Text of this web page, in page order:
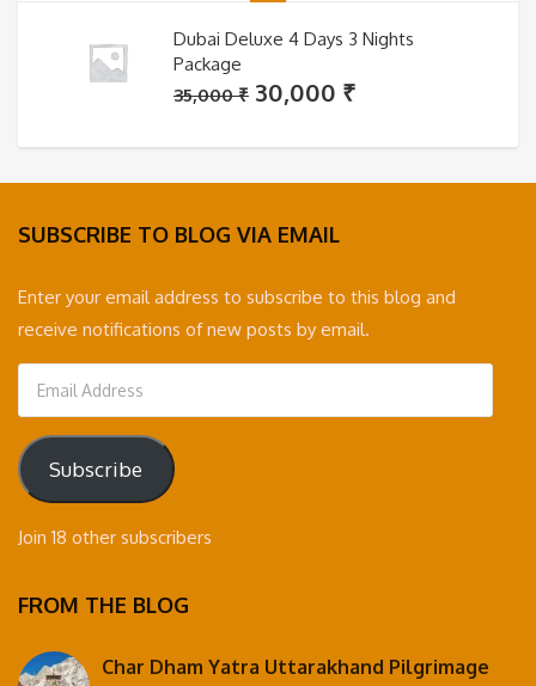
Dubai Deluxe 4 Days 3 Nights
Package
35,000₹ Original
was:
35,000 ₹.
30,000 ₹Current
is:
30,000 ₹.
SUBSCRIBE TO BLOG VIA EMAIL
Enter your email address to subscribe to this blog and
receive notifications of new posts by email.
Address
Subscribe
Join 18 other subscribers
FROM THE BLOG
Char Dham Yatra Uttarakhand Pilgrimage